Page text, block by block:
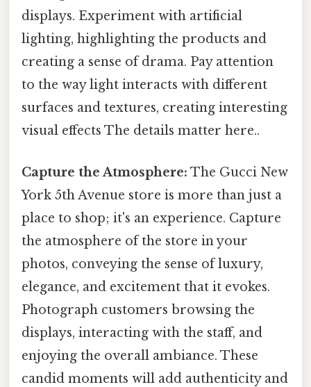
displays. Experiment with artificial
lighting, highlighting the products and
creating a sense of drama. Pay attention
to the way light interacts with different
surfaces and textures, creating interesting
visual effects The details matter here..
Capture the Atmosphere: The Gucci New
York 5th Avenue store is more than just a
place to shop; it's an experience. Capture
the atmosphere of the store in your
photos, conveying the sense of luxury,
elegance, and excitement that it evokes.
Photograph customers browsing the
displays, interacting with the staff, and
enjoying the overall ambiance. These
candid moments will add authenticity and